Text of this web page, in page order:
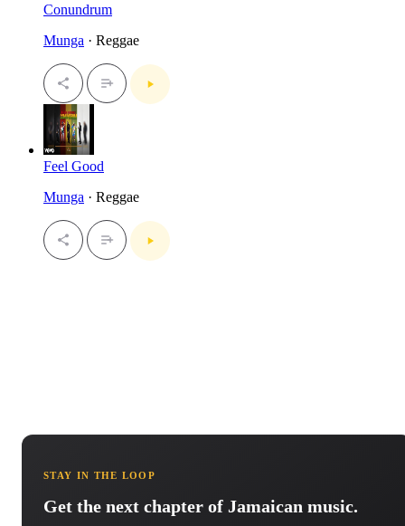
Conundrum
Munga · Reggae
Feel Good
Munga · Reggae
STAY IN THE LOOP
Get the next chapter of Jamaican music.